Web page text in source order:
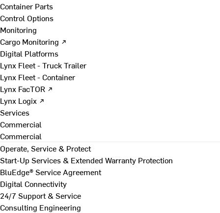
Container Parts
Control Options
Monitoring
Cargo Monitoring ↗
Digital Platforms
Lynx Fleet - Truck Trailer
Lynx Fleet - Container
Lynx FacTOR ↗
Lynx Logix ↗
Services
Commercial
Commercial
Operate, Service & Protect
Start-Up Services & Extended Warranty Protection
BluEdge® Service Agreement
Digital Connectivity
24/7 Support & Service
Consulting Engineering